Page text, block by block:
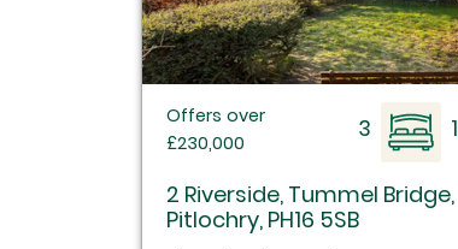
Offers over
£230,000
3 1
2 Riverside, Tummel Bridge,
Pitlochry, PH16 5SB